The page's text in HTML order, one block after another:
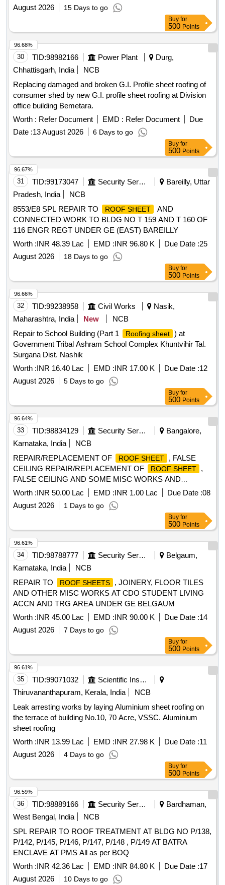
August 2026 15 Days to go
Buy for
500 Points
30 TID:98982166 Power Plant
Durg,
Chhattisgarh, India
NCB
Replacing damaged and broken G.I. Profile sheet roofing of
consumer shed by new G.I. profile sheet roofing at Division
office building Bemetara.
Worth : Refer Document EMD : Refer Document
Due
Date :13 August 2026 6 Days to go
96.68%
Buy for
500 Points
31 TID:99173047 Security Services
Bareilly, Uttar
Pradesh, India
NCB
8553/E8 SPL REPAIR TO
ROOF SHEET
AND
CONNECTED WORK TO BLDG NO T 159 AND T 160 OF
116 ENGR REGT UNDER GE (EAST) BAREILLY
Worth :INR 48.39 Lac EMD :INR 96.80 K Due Date :25
August 2026
18 Days to go
96.67%
Buy for
500 Points
32 TID:99238958 Civil Works
Nasik,
Maharashtra, India
New
NCB
Repair to School Building (Part 1
Roofing sheet ) at
Government Tribal Ashram School Complex Khuntvihir Tal.
Surgana Dist. Nashik
Worth :INR 16.40 Lac EMD :INR 17.00 K Due Date :12
August 2026
5 Days to go
96.66%
Buy for
500 Points
33 TID:98834129 Security Services
Bangalore,
Karnataka, India
NCB
REPAIR/REPLACEMENT OF
ROOF SHEET
, FALSE
CEILING REPAIR/REPLACEMENT OF
ROOF SHEET
,
FALSE CEILING AND SOME MISC WORKS AND
REPAIRS TO JOINERY, PLASTERING, CEILING, ROOF
TREATMENT, INTERNAL WATER SUPPLY AND MISC B/R
WORKS AT OTM ACCN IN TECHNICAL AREA AT AF STN
Worth :INR 50.00 Lac EMD :INR 1.00 Lac Due Date :08
August 2026
1 Days to go
96.64%
Buy for
500 Points
34 TID:98788777 Security Services
Belgaum,
Karnataka, India
NCB
REPAIR TO
ROOF SHEETS
, JOINERY, FLOOR TILES
AND OTHER MISC WORKS AT CDO STUDENT LIVING
ACCN AND TRG AREA UNDER GE BELGAUM
Worth :INR 45.00 Lac EMD :INR 90.00 K Due Date :14
August 2026
7 Days to go
96.61%
Buy for
500 Points
35 TID:99071032
Scientific Instruments
Thiruvananthapuram, Kerala, India
NCB
Leak arresting works by laying Aluminium sheet roofing on
the terrace of building No.10, 70 Acre, VSSC. Aluminium
sheet roofing
Worth :INR 13.99 Lac EMD :INR 27.98 K Due Date :11
August 2026
4 Days to go
96.61%
Buy for
500 Points
36 TID:98889166 Security Services
Bardhaman,
West Bengal, India
NCB
SPL REPAIR TO ROOF TREATMENT AT BLDG NO P/138,
P/142, P/145, P/146, P/147, P/148 , P/149 AT BATRA
ENCLAVE AT PMS All as per BOQ
Worth :INR 42.36 Lac EMD :INR 84.80 K Due Date :17
August 2026
10 Days to go
96.59%